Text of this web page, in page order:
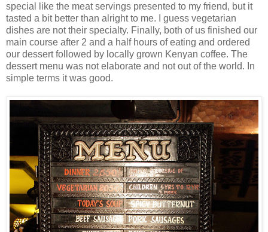
special like the meat servings presented to my friend, but it
tasted a bit better than alright to me. I guess vegetarian
dishes are not their specialty. Finally, both of us finished our
main course after 2 and a half hours of eating and ordered
our dessert followed by locally grown Kenyan coffee. The
dessert menu was not elaborate and not out of the world. In
simple terms it was good.